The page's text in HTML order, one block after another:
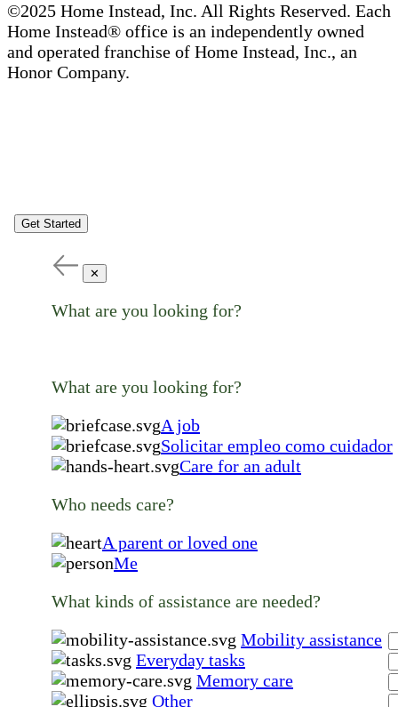
©2025 Home Instead, Inc. All Rights Reserved. Each
Home Instead® office is an independently owned
and operated franchise of Home Instead, Inc., an
Honor Company.
Get Started
✕
What are you looking for?
What are you looking for?
A job
Solicitar empleo como cuidador
Care for an adult
Who needs care?
A parent or loved one
Me
What kinds of assistance are needed?
Mobility assistance
Everyday tasks
Memory care
Other